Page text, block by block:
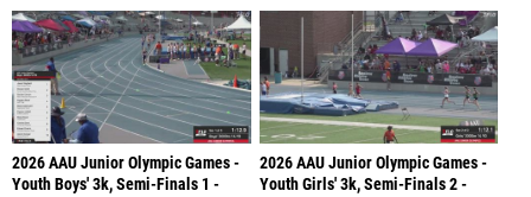
2026 AAU Junior Olympic Games -
Youth Boys' 3k, Semi-Finals 1 -
2026 AAU Junior Olympic Games -
Youth Girls' 3k, Semi-Finals 2 -